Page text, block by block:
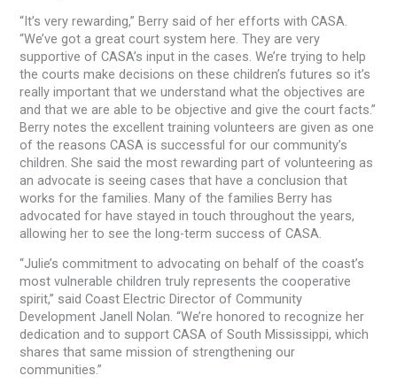
“It’s very rewarding,” Berry said of her efforts with CASA.
“We’ve got a great court system here. They are very
supportive of CASA’s input in the cases. We’re trying to help
the courts make decisions on these children’s futures so it’s
really important that we understand what the objectives are
and that we are able to be objective and give the court facts.”
Berry notes the excellent training volunteers are given as one
of the reasons CASA is successful for our community’s
children. She said the most rewarding part of volunteering as
an advocate is seeing cases that have a conclusion that
works for the families. Many of the families Berry has
advocated for have stayed in touch throughout the years,
allowing her to see the long-term success of CASA.
“Julie’s commitment to advocating on behalf of the coast’s
most vulnerable children truly represents the cooperative
spirit,” said Coast Electric Director of Community
Development Janell Nolan. “We’re honored to recognize her
dedication and to support CASA of South Mississippi, which
shares that same mission of strengthening our
communities.”